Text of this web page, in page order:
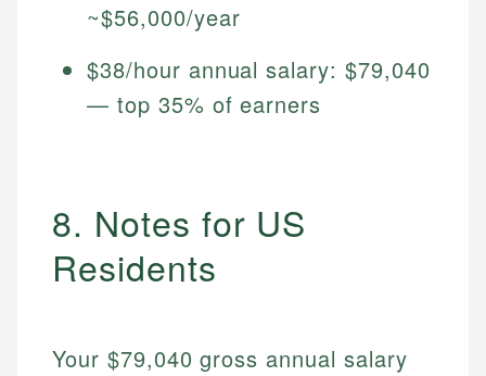
~$56,000/year
$38/hour annual salary: $79,040
— top 35% of earners
8. Notes for US
Residents
Your $79,040 gross annual salary